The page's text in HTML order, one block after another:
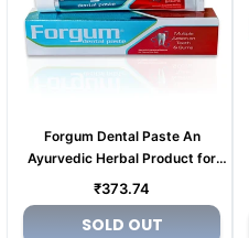
Forgum Dental Paste An
Ayurvedic Herbal Product for
Tooth pain (Copy) (Copy) (Copy)
(Copy)
Regular
price
₹373.74
SOLD OUT